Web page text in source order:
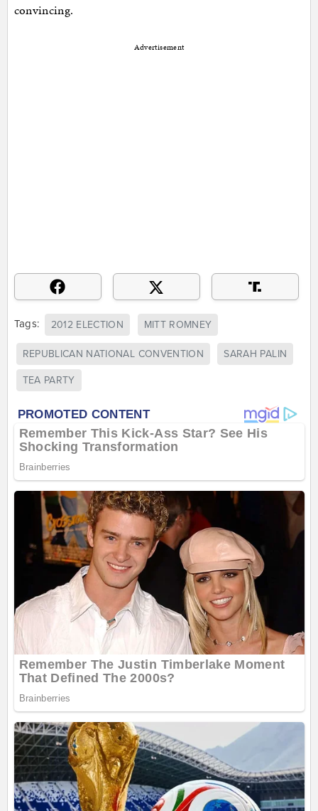
convincing.
Advertisement
Tags: 2012 ELECTION MITT ROMNEY
REPUBLICAN NATIONAL CONVENTION SARAH PALIN
TEA PARTY